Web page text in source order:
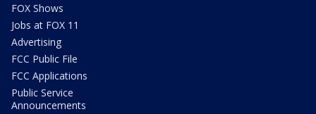
FOX Shows
Jobs at FOX 11
Advertising
FCC Public File
FCC Applications
Public Service
Announcements